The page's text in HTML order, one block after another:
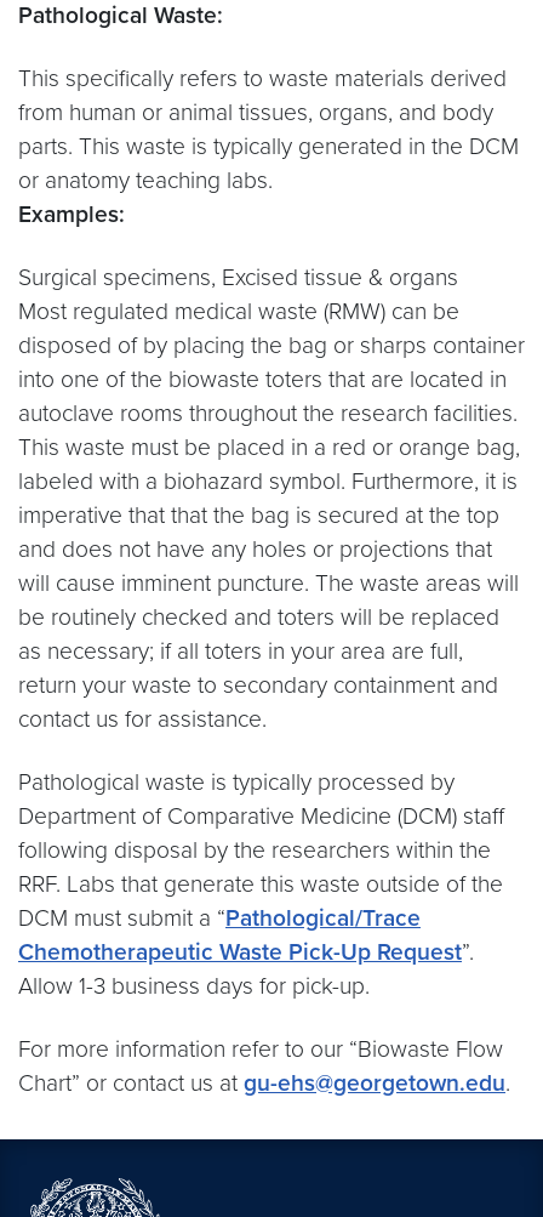
Pathological Waste:
This specifically refers to waste materials derived
from human or animal tissues, organs, and body
parts. This waste is typically generated in the DCM
or anatomy teaching labs.
Examples:
Surgical specimens, Excised tissue & organs
Most regulated medical waste (RMW) can be
disposed of by placing the bag or sharps container
into one of the biowaste toters that are located in
autoclave rooms throughout the research facilities.
This waste must be placed in a red or orange bag,
labeled with a biohazard symbol. Furthermore, it is
imperative that that the bag is secured at the top
and does not have any holes or projections that
will cause imminent puncture. The waste areas will
be routinely checked and toters will be replaced
as necessary; if all toters in your area are full,
return your waste to secondary containment and
contact us for assistance.
Pathological waste is typically processed by
Department of Comparative Medicine (DCM) staff
following disposal by the researchers within the
RRF. Labs that generate this waste outside of the
DCM must submit a “Pathological/Trace
Chemotherapeutic Waste Pick-Up Request”.
Allow 1-3 business days for pick-up.
For more information refer to our “Biowaste Flow
Chart” or contact us at gu-ehs@georgetown.edu.